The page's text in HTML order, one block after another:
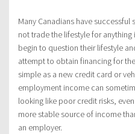
Many Canadians have
not trade the lifestyle for
begin to question their lifestyle
attempt to obtain financing for
simple as a new credit card or
employment income can
looking like poor credit risks,
more stable source of income
an employer.